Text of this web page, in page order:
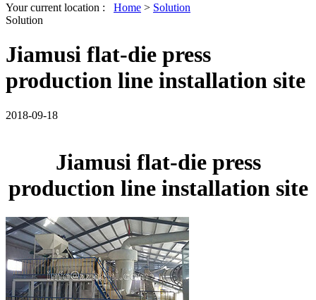
Your current location : Home > Solution
Solution
Jiamusi flat-die press
production line installation site
2018-09-18
Jiamusi flat-die press
production line installation site